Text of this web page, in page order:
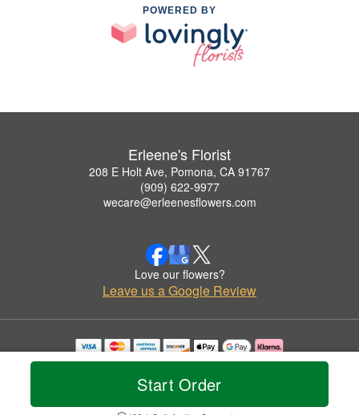
Start Order
POWERED BY
Erleene's Florist
208 E Holt Ave, Pomona, CA 91767
(909) 622-9977
wecare@erleenesflowers.com
Love our flowers?
Leave us a Google Review
Copyrighted images herein are used with permission by Erleene's Florist.
© 2026 All Rights Reserved.
Privacy Policy Accessibility Statement